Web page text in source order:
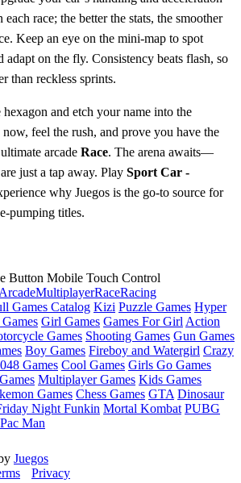
race; the better the stats, the smoother
Keep an eye on the mini‑map to spot
adapt on the fly. Consistency beats flash, so
than reckless sprints.
and etch your name into the
feel the rush, and prove you have the
arcade Race. The arena awaits—
just a tap away. Play Sport Car -
why Juegos is the go‑to source for
titles.
Button Mobile Touch Control
ArcadeMultiplayerRaceRacing
Games Catalog Kizi Puzzle Games Hyper
Girl Games Games For Girl Action
Games Shooting Games Gun Games
Boy Games Fireboy and Watergirl Crazy
Games Cool Games Girls Go Games
Multiplayer Games Kids Games
Games Chess Games GTA Dinosaur
Night Funkin Mortal Kombat PUBG
Pac Man
Juegos
Privacy